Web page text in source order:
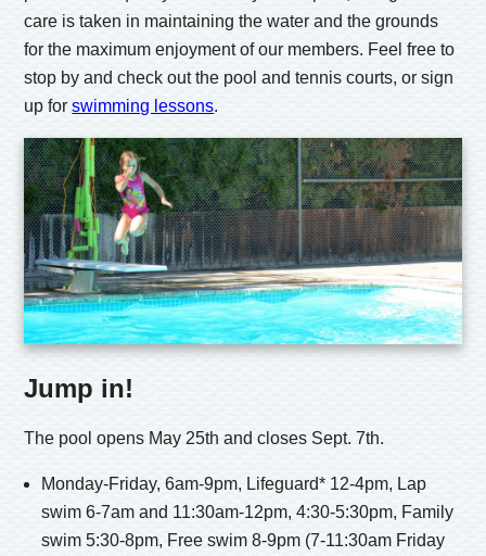
care is taken in maintaining the water and the grounds
for the maximum enjoyment of our members. Feel free to
stop by and check out the pool and tennis courts, or sign
up forswimming lessons.
Jump in!
The pool opens May 25th and closes Sept. 7th.
Monday-Friday, 6am-9pm, Lifeguard* 12-4pm, Lap
swim 6-7am and 11:30am-12pm, 4:30-5:30pm, Family
swim 5:30-8pm, Free swim 8-9pm (7-11:30am Friday